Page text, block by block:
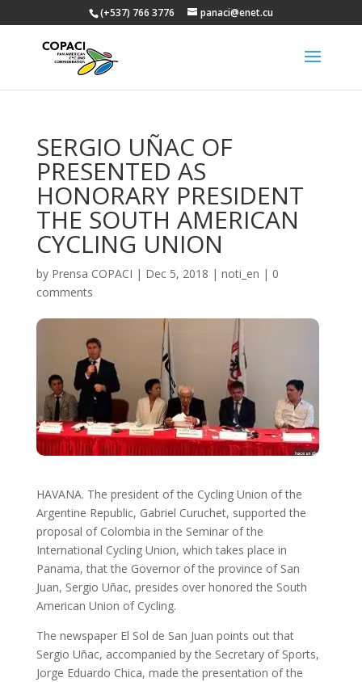
(+537) 766 3776 panaci@enet.cu
SERGIO UÑAC OF
PRESENTED AS
HONORARY PRESIDENT
THE SOUTH AMERICAN
CYCLING UNION
by Prensa COPACI | Dec 5, 2018 | noti_en | 0
comments
HAVANA. The president of the Cycling Union of the
Argentine Republic, Gabriel Curuchet, supported the
proposal of Colombia in the Seminar of the
International Cycling Union, which takes place in
Panama, that the Governor of the province of San
Juan, Sergio Uñac, presides over honored the South
American Union of Cycling.
The newspaper El Sol de San Juan points out that
Sergio Uñac, accompanied by the Secretary of Sports,
Jorge Eduardo Chica, made the presentation of the